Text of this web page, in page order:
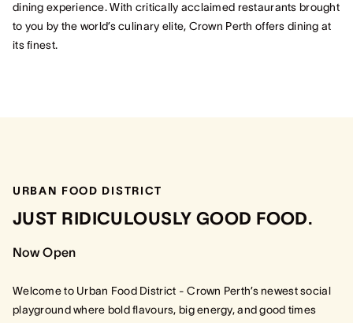
dining experience. With critically acclaimed restaurants brought
to you by the world’s culinary elite, Crown Perth offers dining at
its finest.
URBAN FOOD DISTRICT
JUST RIDICULOUSLY GOOD FOOD.
Now Open
Welcome to Urban Food District - Crown Perth’s newest social
playground where bold flavours, big energy, and good times